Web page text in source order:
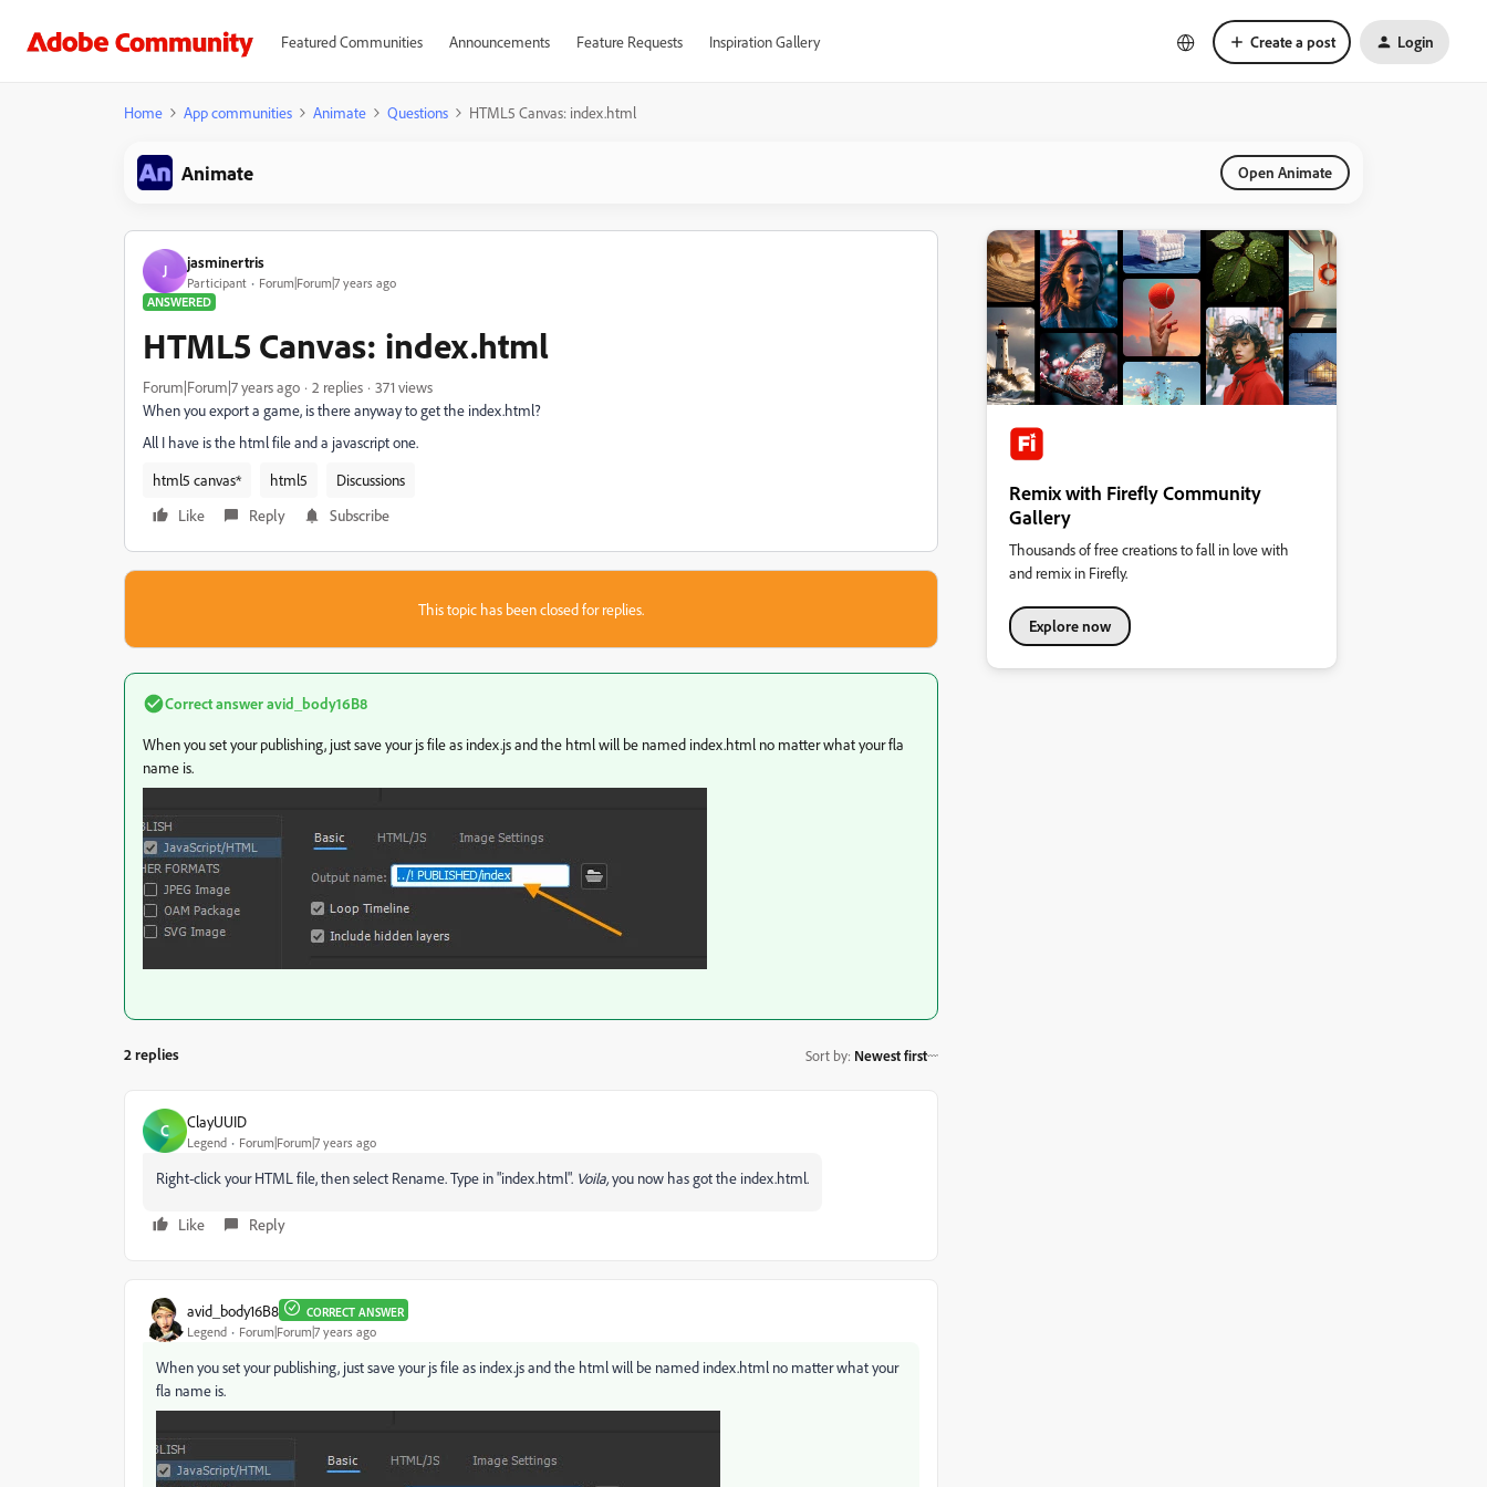
Featured Communities Announcements Feature Requests Inspiration Gallery Create a post Login
Home App communities Animate Questions HTML5 Canvas: index.html
Animate Open Animate
J jasminertris
Participant
Forum|Forum|7 years ago
ANSWERED
HTML5 Canvas: index.html
Forum|Forum|7 years ago 2 replies
371 views
When you export a game, is there anyway to get the index.html?
All I have is the html file and a javascript one.
html5 canvas*
html5
Discussions
Like
Reply Subscribe
This topic has been closed for replies.
Correct answeravid_body16B8
When you set your publishing, just save your js file as index.js and the html will be named index.html no matter what your fla
name is.
2 replies Sort by: Newest first
C ClayUUID
Legend Forum|Forum|7 years ago
Right-click your HTML file, then select Rename. Type in "index.html". Voila,you now has got the index.html.
Like Reply
avid_body16B8 CORRECT ANSWER
Legend Forum|Forum|7 years ago
When you set your publishing, just save your js file as index.js and the html will be named index.html no matter what your
fla name is.
Remix with Firefly Community
Gallery
Thousands of free creations to fall in love with
and remix in Firefly.
Explore now